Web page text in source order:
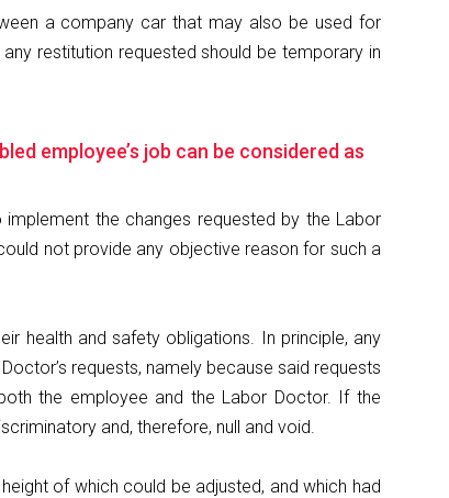
a company car that may also be used for
restitution requested should be temporary in
employee’s job can be considered as
the changes requested by the Labor
not provide any objective reason for such a
health and safety obligations. In principle, any
requests, namely because said requests
the employee and the Labor Doctor. If the
and, therefore, null and void.
of which could be adjusted, and which had